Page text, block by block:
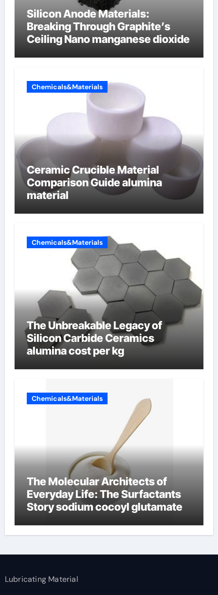
Silicon Anode Materials:
Breaking Through Graphite’s
Ceiling Nano manganese dioxide
Chemicals&Materials
Ceramic Crucible Material
Comparison Guide alumina
material
Chemicals&Materials
The Unbreakable Legacy of
Silicon Carbide Ceramics
alumina cost per kg
Chemicals&Materials
The Molecular Architects of
Everyday Life: The Surfactants
Story sodium cocoyl glutamate
Lubricating Material